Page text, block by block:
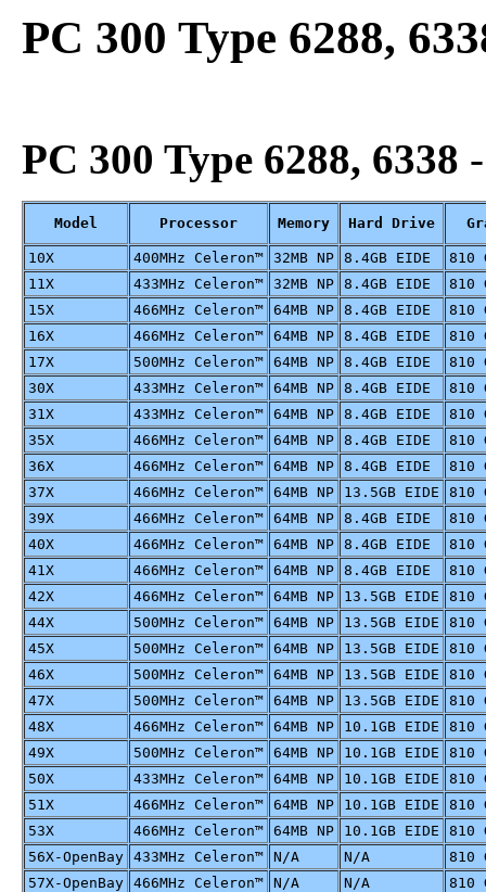
PC 300 Type 6288,
PC 300 Type 6288, 6338
Model Processor Memory Hard Drive
10X 400MHz Celeron™ 32MB NP 8.4GB EIDE
810
11X
433MHz Celeron™ 32MB NP 8.4GB EIDE
810
15X
466MHz Celeron™ 64MB NP 8.4GB EIDE
810
16X
466MHz Celeron™ 64MB NP 8.4GB EIDE
810
17X
500MHz Celeron™ 64MB NP 8.4GB EIDE
810
30X
433MHz Celeron™ 64MB NP 8.4GB EIDE
810
31X
433MHz Celeron™ 64MB NP 8.4GB EIDE
810
35X
466MHz Celeron™ 64MB NP 8.4GB EIDE
810
36X
466MHz Celeron™ 64MB NP 8.4GB EIDE
810
37X
466MHz Celeron™ 64MB NP 13.5GB EIDE
810
39X
466MHz Celeron™ 64MB NP 8.4GB EIDE
810
40X
466MHz Celeron™ 64MB NP 8.4GB EIDE
810
41X
466MHz Celeron™ 64MB NP 8.4GB EIDE
810
42X
466MHz Celeron™ 64MB NP 13.5GB EIDE
810
44X
500MHz Celeron™ 64MB NP 13.5GB EIDE
810
45X
500MHz Celeron™ 64MB NP 13.5GB EIDE
810
46X
500MHz Celeron™ 64MB NP 13.5GB EIDE
810
47X
500MHz Celeron™ 64MB NP 13.5GB EIDE
810
48X
466MHz Celeron™ 64MB NP 10.1GB EIDE
810
49X
500MHz Celeron™ 64MB NP 10.1GB EIDE
810
50X
433MHz Celeron™ 64MB NP 10.1GB EIDE
810
51X
466MHz Celeron™ 64MB NP 10.1GB EIDE
810
53X
466MHz Celeron™ 64MB NP 10.1GB EIDE
810
56X-OpenBay 433MHz Celeron™ N/A N/A
810
57X-OpenBay 466MHz Celeron™ N/A N/A
810